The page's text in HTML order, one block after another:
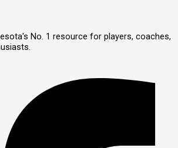
No. 1 resource for players, coaches,